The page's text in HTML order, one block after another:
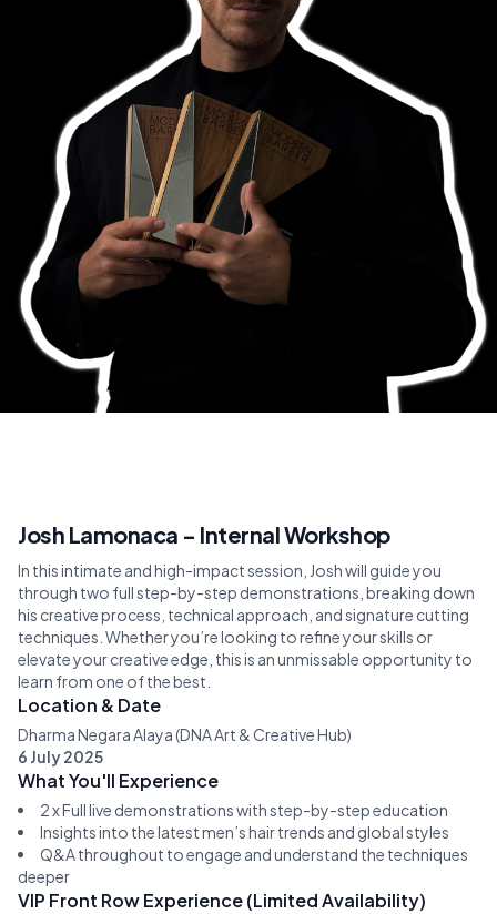
Josh Lamonaca - Internal Workshop
In this intimate and high-impact session, Josh will guide you
through two full step-by-step demonstrations, breaking down
his creative process, technical approach, and signature cutting
techniques. Whether you’re looking to refine your skills or
elevate your creative edge, this is an unmissable opportunity to
learn from one of the best.
Location & Date
Dharma Negara Alaya (DNA Art & Creative Hub)
6 July 2025
What You'll Experience
2 x Full live demonstrations with step-by-step education
Insights into the latest men’s hair trends and global styles
Q&A throughout to engage and understand the techniques
deeper
VIP Front Row Experience (Limited Availability)